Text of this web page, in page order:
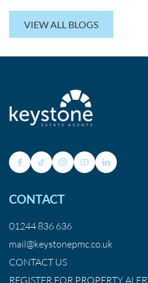
VIEW ALL BLOGS
CONTACT
01244 836 636
mail@keystonepmc.co.uk
CONTACT US
REGISTER FOR PROPERTY